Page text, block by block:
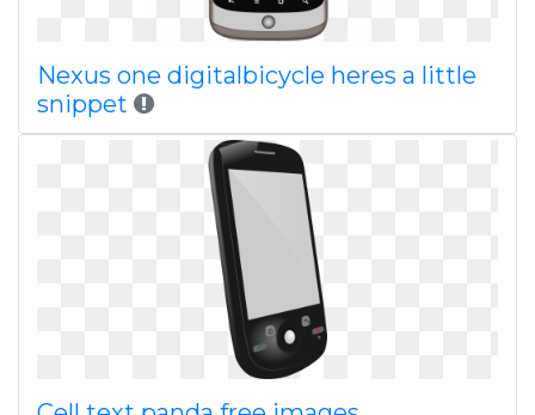
Nexus one digitalbicycle heres a little
snippet